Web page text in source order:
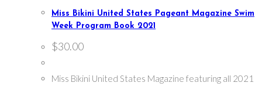
Miss Bikini United States Pageant Magazine Swim
Week Program Book 2021
$30.00
Miss Bikini United States Magazine featuring all 2021